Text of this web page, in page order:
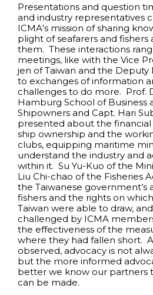
Presentations and question
and industry representatives
ICMA’s mission of sharing
plight of seafarers and
them. These interactions
meetings, like with the Vice
jen of Taiwan and the Deputy
to exchanges of information
challenges to do more. Prof.
Hamburg School of Business
Shipowners and Capt. Hari
presented about the
ship ownership and the
clubs, equipping maritime
understand the industry and
within it. Su Yu-Kuo of the
Liu Chi-chao of the Fisheries
the Taiwanese
fishers and the rights on
Taiwan were able to draw,
challenged by ICMA
the effectiveness of the
where they had fallen short.
observed, advocacy is not
but the more informed
better we know our partners
can be made.